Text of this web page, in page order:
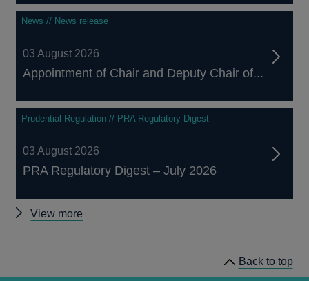
News // News release
03 August 2026
Appointment of Chair and Deputy Chair of...
Prudential Regulation // PRA Regulatory Digest
03 August 2026
PRA Regulatory Digest – July 2026
View more
Back to top